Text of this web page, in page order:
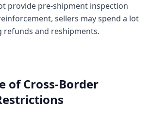
provide pre-shipment inspection
sellers may spend a lot
refunds and reshipments.
of Cross-Border